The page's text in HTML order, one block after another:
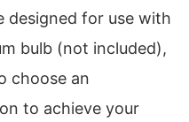
designed for use with
bulb (not included),
choose an
to achieve your